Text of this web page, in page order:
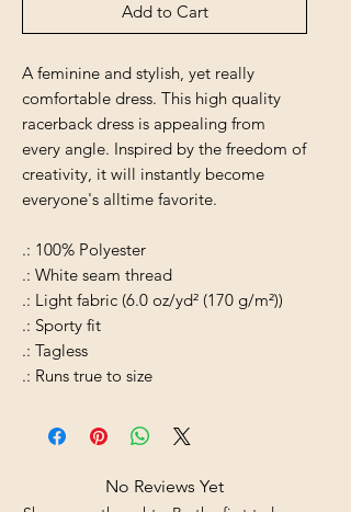
Add to Cart
A feminine and stylish, yet really
comfortable dress. This high quality
racerback dress is appealing from
every angle. Inspired by the freedom of
creativity, it will instantly become
everyone's alltime favorite.
.: 100% Polyester
.: White seam thread
.: Light fabric (6.0 oz/yd² (170 g/m²))
.: Sporty fit
.: Tagless
.: Runs true to size
No Reviews Yet